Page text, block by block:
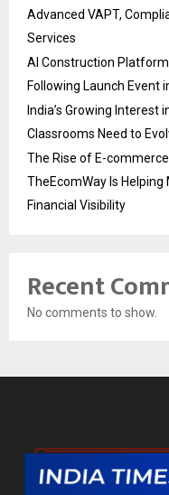
Advanced VAPT,
Services
AI Construction
Following Launch Event
India’s Growing Interest
Classrooms Need to
The Rise of E-
TheEcomWay Is
Financial Visibility
Recent
No comments to show.